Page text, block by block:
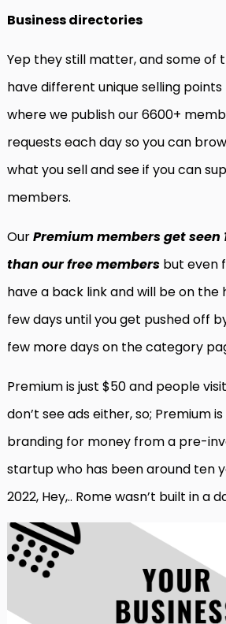
Business directories
Yep they still matter, and some of
have different unique selling points
where we publish our 6600+
requests each day so you can
what you sell and see if you can
members.
OurPremium members get seen
than our free members but even
have a back link and will be on the
few days until you get pushed off
few more days on the category
Premium is just $50 and people
don’t see ads either, so; Premium
branding for money from a pre-
startup who has been around ten
2022, Hey,.. Rome wasn’t built in a